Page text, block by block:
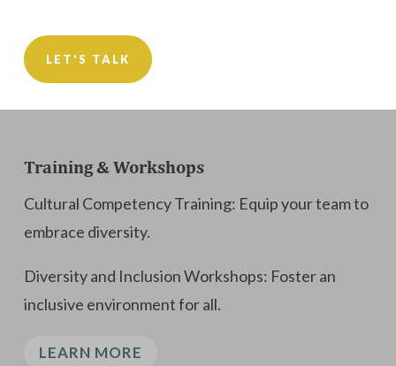
LET'S TALK
Training & Workshops
Cultural Competency Training: Equip your team to
embrace diversity.
Diversity and Inclusion Workshops: Foster an
inclusive environment for all.
LEARN MORE